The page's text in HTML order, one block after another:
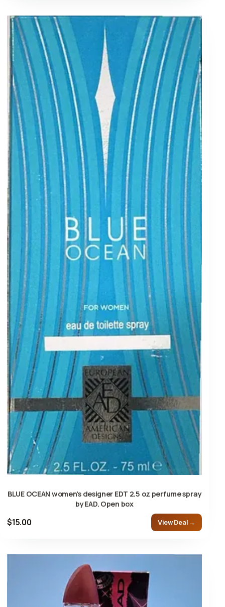
BLUE OCEAN women's designer EDT 2.5 oz perfume spray
by EAD. Open box
$15.00 View Deal →